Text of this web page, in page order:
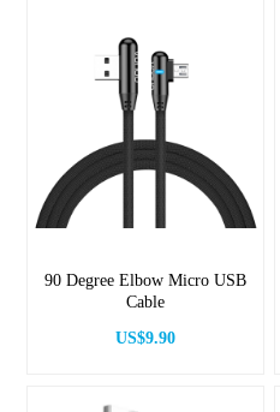
90 Degree Elbow Micro USB
Cable
US$9.90